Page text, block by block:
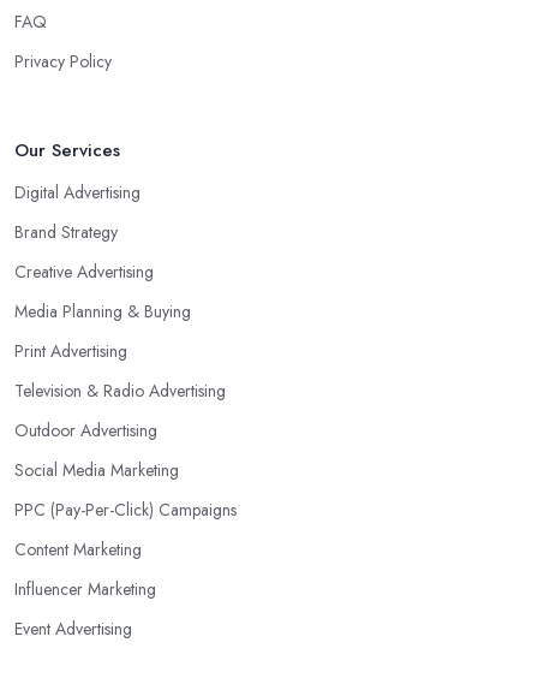
FAQ
Privacy Policy
Our Services
Digital Advertising
Brand Strategy
Creative Advertising
Media Planning & Buying
Print Advertising
Television & Radio Advertising
Outdoor Advertising
Social Media Marketing
PPC (Pay-Per-Click) Campaigns
Content Marketing
Influencer Marketing
Event Advertising